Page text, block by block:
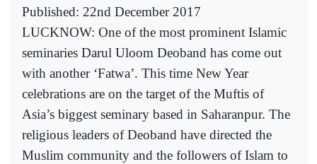
Published: 22nd December 2017
LUCKNOW: One of the most prominent Islamic
seminaries Darul Uloom Deoband has come out
with another ‘Fatwa’. This time New Year
celebrations are on the target of the Muftis of
Asia’s biggest seminary based in Saharanpur. The
religious leaders of Deoband have directed the
Muslim community and the followers of Islam to